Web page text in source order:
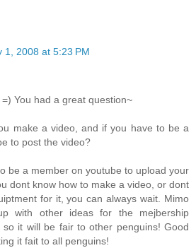
1, 2008 at 5:23 PM
You had a great question~
make a video, and if you have to be a
to post the video?
be a member on youtube to upload your
dont know how to make a video, or dont
for it, you can always wait. Mimo
with other ideas for the mejbership
so it will be fair to other penguins! Good
it fait to all penguins!